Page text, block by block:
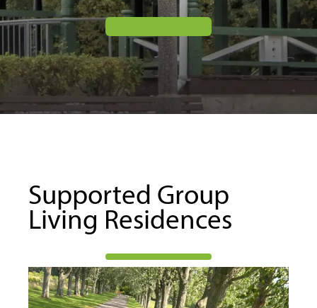
Supported Group
Living Residences